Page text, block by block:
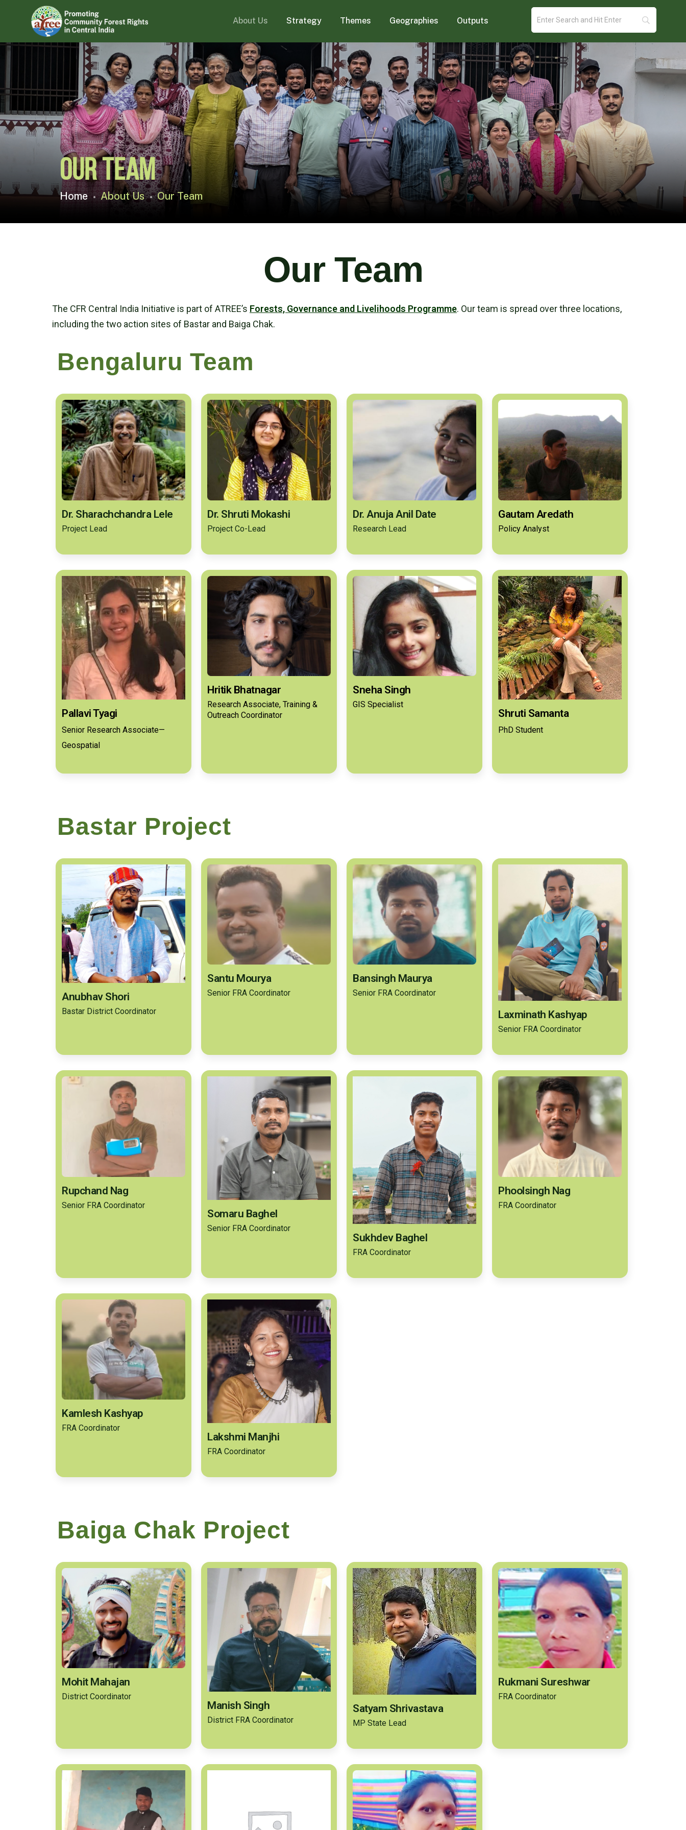
About Us Strategy Themes Geographies Outputs
Our Team
Home About Us Our Team
Our Team
The CFR Central India Initiative is part of ATREE’s Forests, Governance and Livelihoods Programme. Our team is spread over three locations,
including the two action sites of Bastar and Baiga Chak.
Bengaluru Team
Dr. Sharachchandra Lele
Project Lead
Dr. Shruti Mokashi
Project Co-Lead
Dr. Anuja Anil Date
Research Lead
Gautam Aredath
Policy Analyst
Pallavi Tyagi
Senior Research Associate—
Geospatial
Hritik Bhatnagar
Research Associate, Training &
Outreach Coordinator
Sneha Singh
GIS Specialist
Shruti Samanta
PhD Student
Bastar Project
Anubhav Shori
Bastar District Coordinator
Santu Mourya
Senior FRA Coordinator
Bansingh Maurya
Senior FRA Coordinator
Laxminath Kashyap
Senior FRA Coordinator
Rupchand Nag
Senior FRA Coordinator
Somaru Baghel
Senior FRA Coordinator
Sukhdev Baghel
FRA Coordinator
Phoolsingh Nag
FRA Coordinator
Kamlesh Kashyap
FRA Coordinator
Lakshmi Manjhi
FRA Coordinator
Baiga Chak Project
Mohit Mahajan
District Coordinator
Manish Singh
District FRA Coordinator
Satyam Shrivastava
MP State Lead
Rukmani Sureshwar
FRA Coordinator